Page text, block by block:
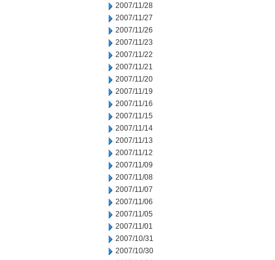
2007/11/28
2007/11/27
2007/11/26
2007/11/23
2007/11/22
2007/11/21
2007/11/20
2007/11/19
2007/11/16
2007/11/15
2007/11/14
2007/11/13
2007/11/12
2007/11/09
2007/11/08
2007/11/07
2007/11/06
2007/11/05
2007/11/01
2007/10/31
2007/10/30